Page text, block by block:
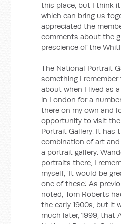
this place, but I think
which can bring us
appreciated the
comments about the
prescience of the
The National Portrait
something I
about when I lived as
in London for a
there on my own and
opportunity to visit
Portrait Gallery. It has
combination of art
a portrait gallery.
portraits there, I
myself, 'It would be
one of these.' As
noted, Tom Roberts
the early 1900s, but it
much later, 1999, that